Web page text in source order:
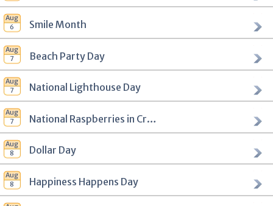
Smile Month
Beach Party Day
National Lighthouse Day
National Raspberries in Cream Day
Dollar Day
Happiness Happens Day